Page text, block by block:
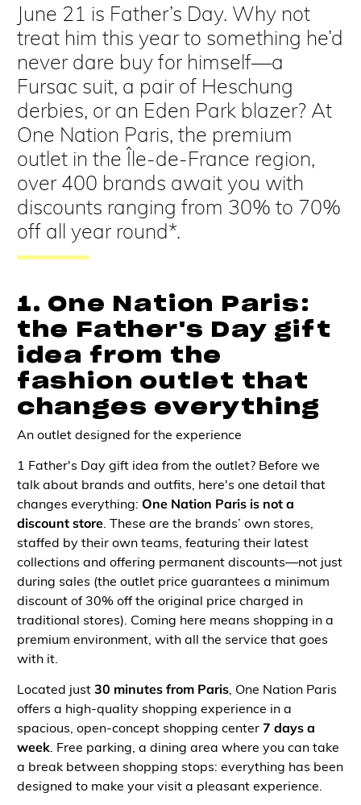
June 21 is Father’s Day. Why not
treat him this year to something he’d
never dare buy for himself—a
Fursac suit, a pair of Heschung
derbies, or an Eden Park blazer? At
One Nation Paris, the premium
outlet in the Île-de-France region,
over 400 brands await you with
discounts ranging from 30% to 70%
off all year round*.
1. One Nation Paris:
the Father's Day gift
idea from the
fashion outlet that
changes everything
An outlet designed for the experience
1 Father's Day gift idea from the outlet? Before we
talk about brands and outfits, here's one detail that
changes everything: One Nation Paris is not a
discount store. These are the brands’ own stores,
staffed by their own teams, featuring their latest
collections and offering permanent discounts—not just
during sales (the outlet price guarantees a minimum
discount of 30% off the original price charged in
traditional stores). Coming here means shopping in a
premium environment, with all the service that goes
with it.
Located just 30 minutes from Paris, One Nation Paris
offers a high-quality shopping experience in a
spacious, open-concept shopping center 7 days a
week. Free parking, a dining area where you can take
a break between shopping stops: everything has been
designed to make your visit a pleasant experience.